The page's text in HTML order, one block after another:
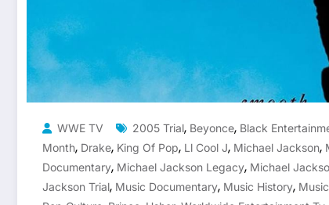
WWE TV 2005 Trial, Beyonce, Black
Month, Drake, King Of Pop, Ll Cool J, Michael Jackson,
Documentary, Michael Jackson Legacy, Michael
Jackson Trial, Music Documentary, Music History,